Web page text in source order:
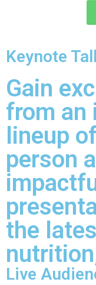
Keynote
Gain
from an
lineup
person
the
Live